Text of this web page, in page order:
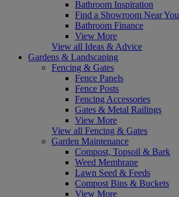
Bathroom Inspiration
Find a Showroom Near You
Bathroom Finance
View More
View all Ideas & Advice
Gardens & Landscaping
Fencing & Gates
Fence Panels
Fence Posts
Fencing Accessories
Gates & Metal Railings
View More
View all Fencing & Gates
Garden Maintenance
Compost, Topsoil & Bark
Weed Membrane
Lawn Seed & Feeds
Compost Bins & Buckets
View More